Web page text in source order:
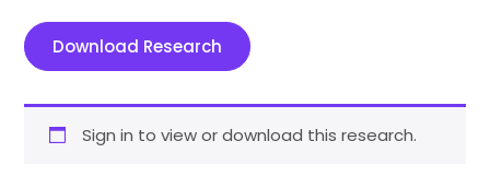
Download Research
Sign in to view or download this research.